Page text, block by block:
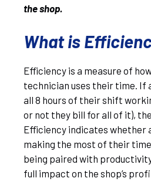
the shop.
What is
Efficiency is a measure of
technician uses their time. If
all 8 hours of their shift
or not they bill for all of it),
Efficiency indicates whether
making the most of their
being paired with
full impact on the shop’s